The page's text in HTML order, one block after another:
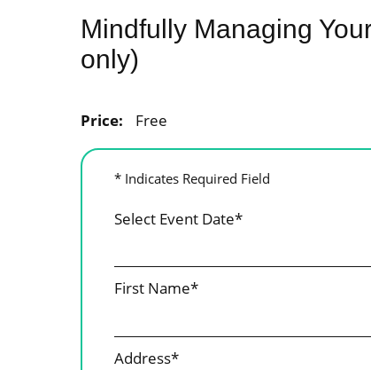
Mindfully Managing
only)
Price: Free
* Indicates Required Field
Select Event Date*
First Name*
Address*